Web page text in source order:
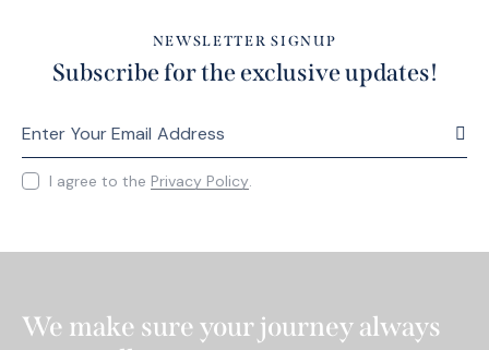
NEWSLETTER SIGNUP
Subscribe for the exclusive updates!
I agree to the Privacy Policy.
We make sure your journey always